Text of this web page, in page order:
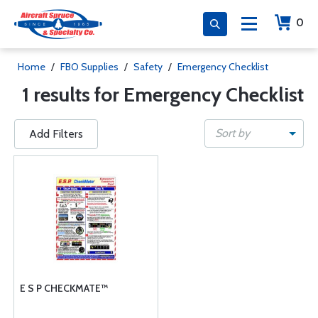
0
Home / FBO Supplies / Safety / Emergency Checklist
1 results for Emergency Checklist
Add Filters Sort by
E S P CHECKMATE™